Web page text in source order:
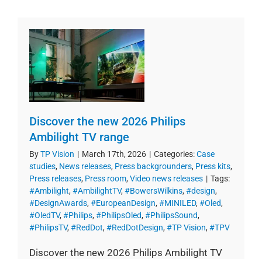
Discover the new 2026 Philips
Ambilight TV range
ByTP Vision | March 17th, 2026 | Categories:Case
studies, News releases, Press backgrounders, Press kits,
Press releases, Press room, Video news releases | Tags:
#Ambilight, #AmbilightTV, #BowersWilkins, #design,
#DesignAwards, #EuropeanDesign, #MINILED, #Oled,
#OledTV, #Philips, #PhilipsOled, #PhilipsSound,
#PhilipsTV, #RedDot, #RedDotDesign, #TP Vision, #TPV
Discover the new 2026 Philips Ambilight TV